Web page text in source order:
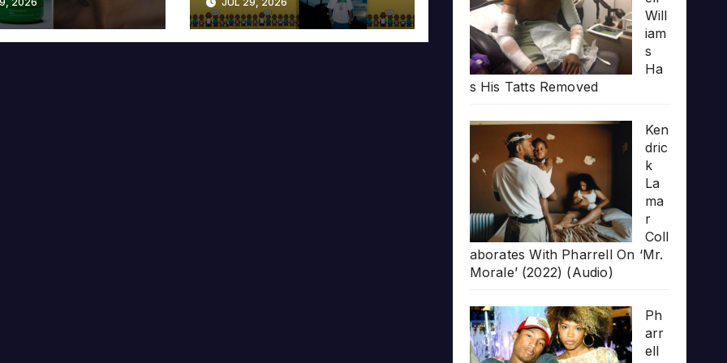
Will
iam
s
Ha
s His Tatts Removed
Ken
dric
k
La
ma
r
Coll
aborates With Pharrell On ‘Mr.
Morale’ (2022) (Audio)
Ph
arr
ell